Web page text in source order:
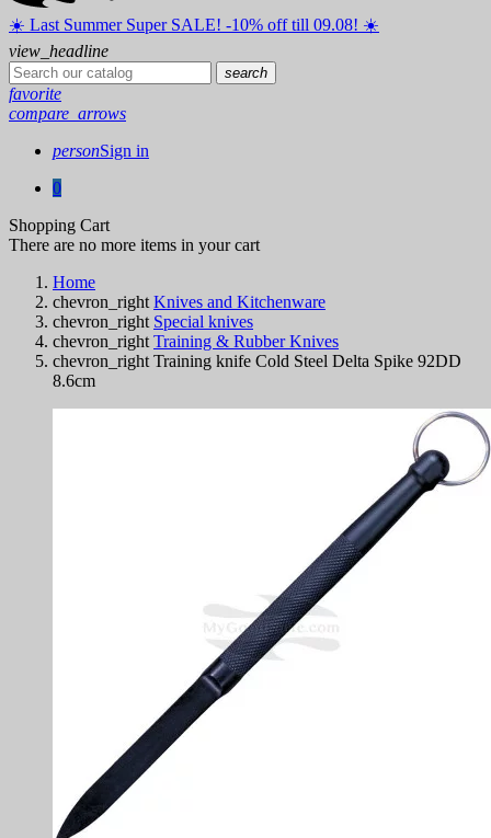
☀️ ️Last Summer Super SALE! -10% off till 09.08! ☀️
view_headline
search
favorite
compare_arrows
personSign in
0
Shopping Cart
There are no more items in your cart
Home
chevron_right Knives and Kitchenware
chevron_right Special knives
chevron_right Training & Rubber Knives
chevron_right Training knife Cold Steel Delta Spike 92DD
8.6cm